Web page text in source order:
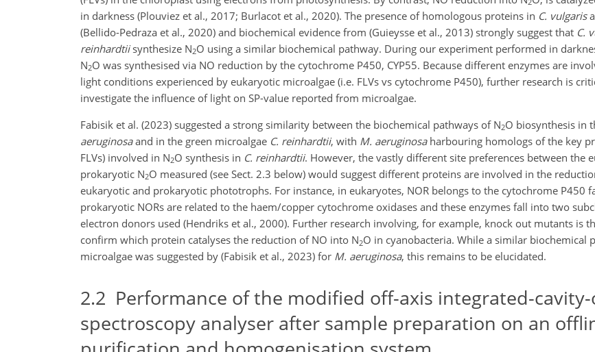
in darkness (Plouviez et al., 2017; Burlacot et al., 2020). The presence of homologous proteins in C. vulgaris
(Bellido-Pedraza et al., 2020) and biochemical evidence from (Guieysse et al., 2013) strongly suggest that C.
reinhardtiisynthesize N2O using a similar biochemical pathway. During our experiment performed in
N2O was synthesised via NO reduction by the cytochrome P450, CYP55. Because different enzymes are
light conditions experienced by eukaryotic microalgae (i.e. FLVs vs cytochrome P450), further research is
investigate the influence of light on SP-value reported from microalgae.
Fabisik et al. (2023) suggested a strong similarity between the biochemical pathways of N2O biosynthesis in
aeruginosaand in the green microalgae C. reinhardtii, with M. aeruginosaharbouring homologs of the key
FLVs) involved in N2O synthesis in C. reinhardtii. However, the vastly different site preferences between the
prokaryotic N2O measured (see Sect. 2.3 below) would suggest different proteins are involved in the
eukaryotic and prokaryotic phototrophs. For instance, in eukaryotes, NOR belongs to the cytochrome P450
prokaryotic NORs are related to the haem/copper cytochrome oxidases and these enzymes fall into two
electron donors used (Hendriks et al., 2000). Further research involving, for example, knock out mutants is
confirm which protein catalyses the reduction of NO into N2O in cyanobacteria. While a similar biochemical
microalgae was suggested by (Fabisik et al., 2023) for M. aeruginosa, this remains to be elucidated.
2.2 Performance of the modified off-axis integrated-
spectroscopy analyser after sample preparation on an